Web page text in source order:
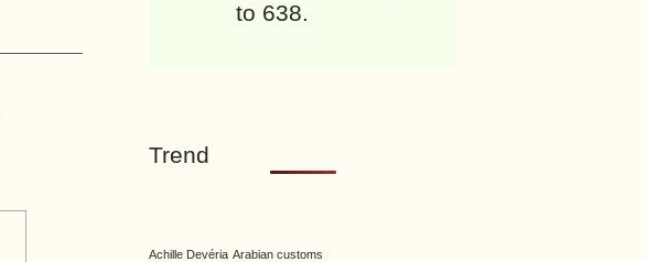
to 638.
Trend
Achille Devéria Arabian customs